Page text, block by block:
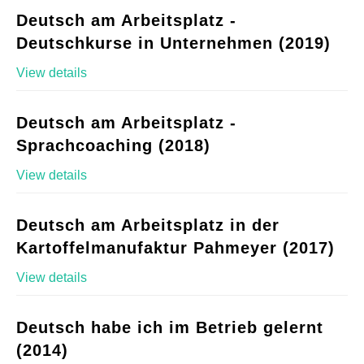
Deutsch am Arbeitsplatz -
Deutschkurse in Unternehmen (2019)
View details
Deutsch am Arbeitsplatz -
Sprachcoaching (2018)
View details
Deutsch am Arbeitsplatz in der
Kartoffelmanufaktur Pahmeyer (2017)
View details
Deutsch habe ich im Betrieb gelernt
(2014)